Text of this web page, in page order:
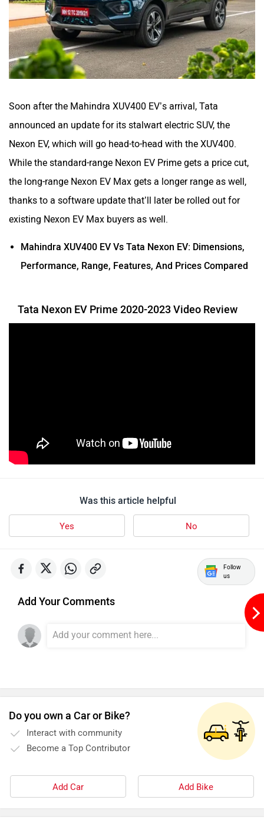
Soon after the Mahindra XUV400 EV’s arrival, Tata
announced an update for its stalwart electric SUV, the
Nexon EV, which will go head-to-head with the XUV400.
While the standard-range Nexon EV Prime gets a price cut,
the long-range Nexon EV Max gets a longer range as well,
thanks to a software update that’ll later be rolled out for
existing Nexon EV Max buyers as well.
Mahindra XUV400 EV Vs Tata Nexon EV: Dimensions,
Performance, Range, Features, And Prices Compared
Tata Nexon EV Prime 2020-2023 Video Review
Was this article helpful
Yes No
Follow
us
Add Your Comments
Do you own a Car or Bike?
Interact with community
Become a Top Contributor
Add Car Add Bike